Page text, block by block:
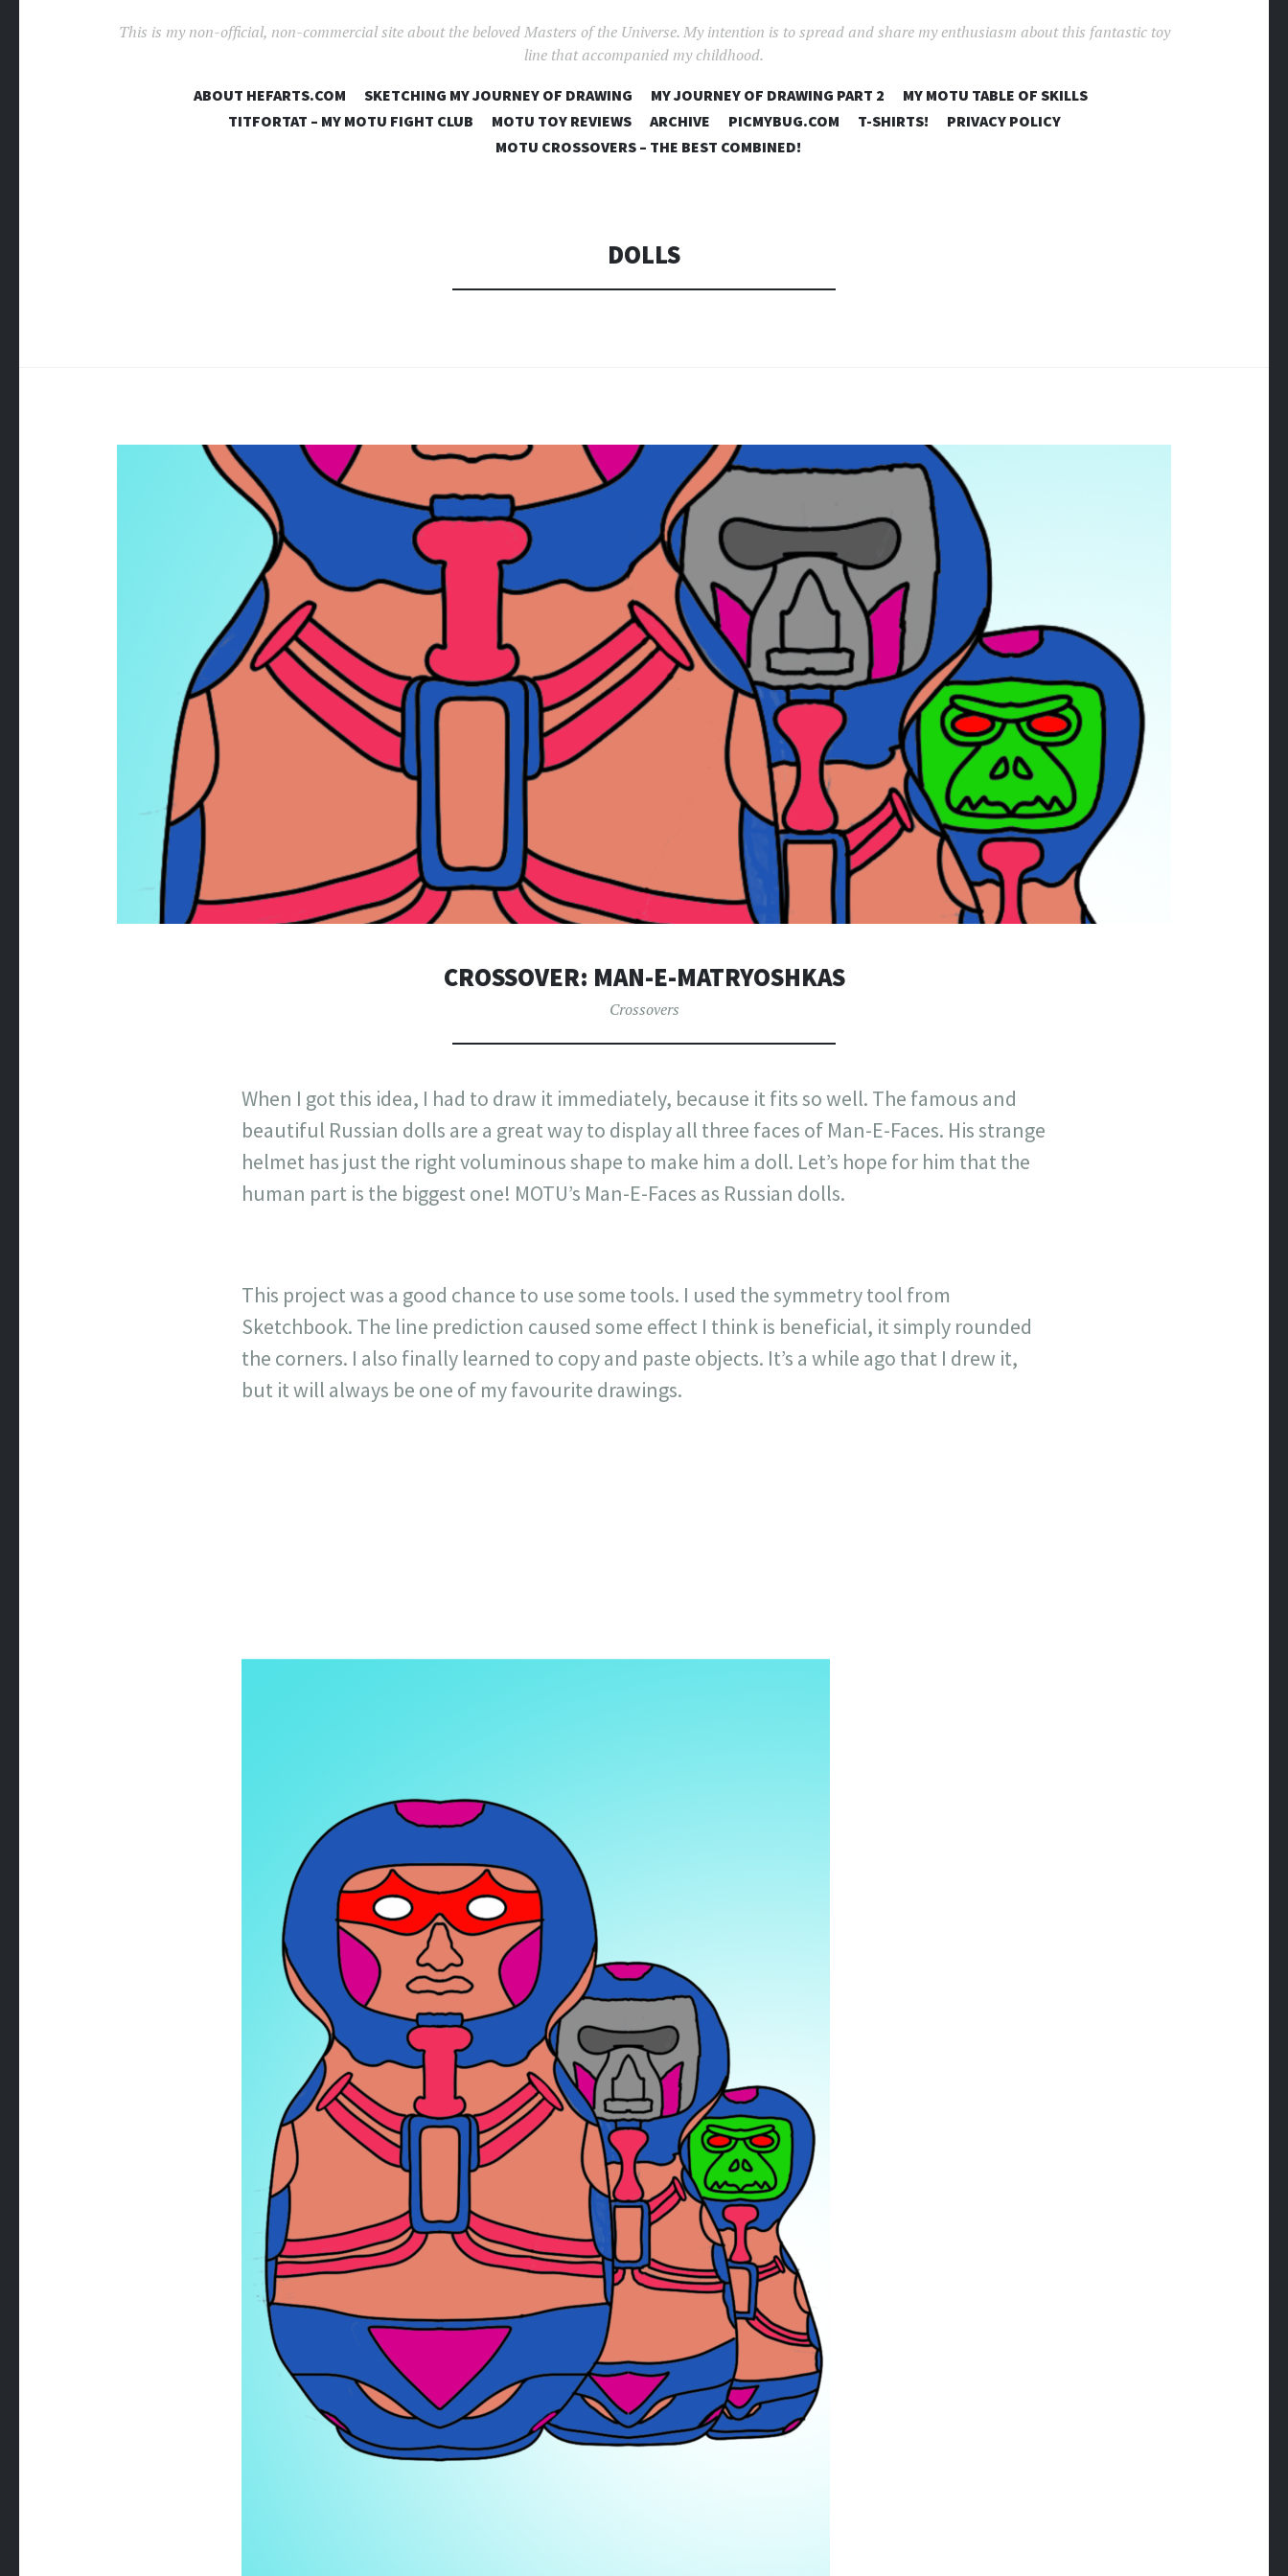
This is my non-official, non-commercial site about the beloved Masters of the Universe. My intention is to spread and share my enthusiasm about this fantastic toy
line that accompanied my childhood.
SKIP
TO
CONTENT
ABOUT HEFARTS.COM SKETCHING MY JOURNEY OF DRAWING MY JOURNEY OF DRAWING PART 2
MY MOTU TABLE OF SKILLS
TITFORTAT – MY MOTU FIGHT CLUB
MOTU TOY REVIEWS ARCHIVE PICMYBUG.COM T-SHIRTS!
PRIVACY POLICY
MOTU CROSSOVERS – THE BEST COMBINED!
DOLLS
CROSSOVER: MAN-E-MATRYOSHKAS
Crossovers
When I got this idea, I had to draw it immediately, because it fits so well. The famous and
beautiful Russian dolls are a great way to display all three faces of Man-E-Faces. His strange
helmet has just the right voluminous shape to make him a doll. Let’s hope for him that the
human part is the biggest one! MOTU’s Man-E-Faces as Russian dolls.
This project was a good chance to use some tools. I used the symmetry tool from
Sketchbook. The line prediction caused some effect I think is beneficial, it simply rounded
the corners. I also finally learned to copy and paste objects. It’s a while ago that I drew it,
but it will always be one of my favourite drawings.